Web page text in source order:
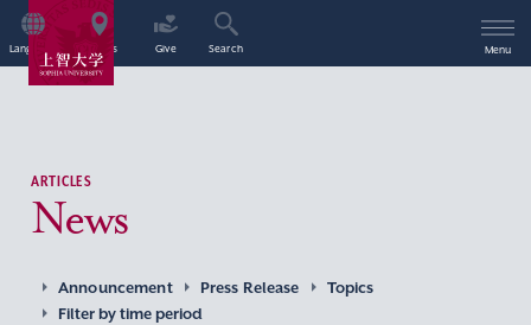
Language Access Give Search Menu
ARTICLES
News
Announcement Press Release
Topics
Filter by time period